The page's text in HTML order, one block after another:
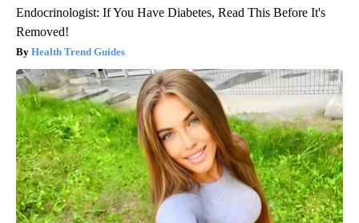
Endocrinologist: If You Have Diabetes, Read This Before It's
Removed!
Health Trend Guides